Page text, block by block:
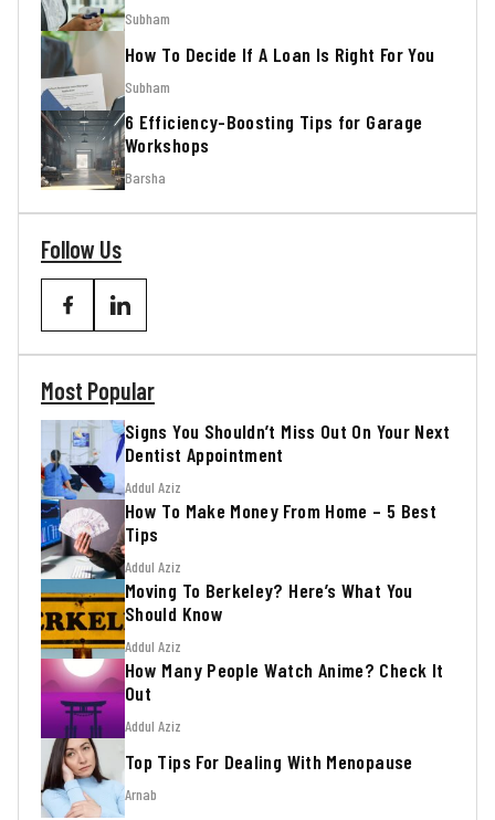
Subham
How To Decide If A Loan Is Right For You
Subham
6 Efficiency-Boosting Tips for Garage
Workshops
Barsha
Follow Us
Most Popular
Signs You Shouldn’t Miss Out On Your Next
Dentist Appointment
Addul Aziz
How To Make Money From Home – 5 Best
Tips
Addul Aziz
Moving To Berkeley? Here’s What You
Should Know
Addul Aziz
How Many People Watch Anime? Check It
Out
Addul Aziz
Top Tips For Dealing With Menopause
Arnab